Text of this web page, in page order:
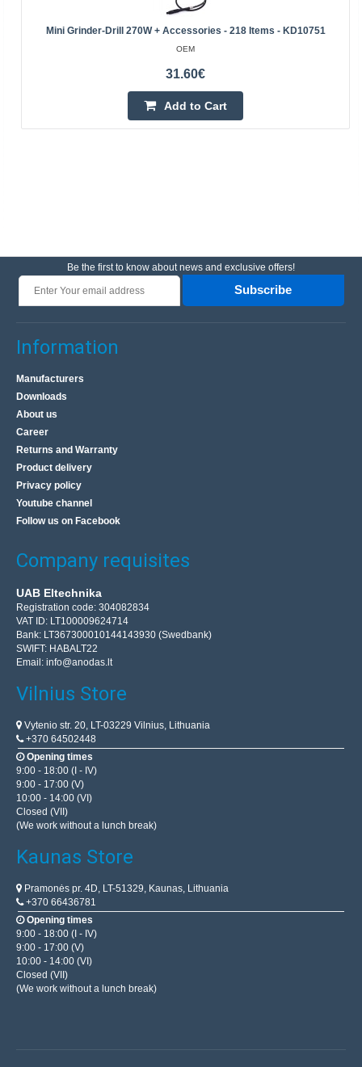
Mini Grinder-Drill 270W + Accessories - 218 Items - KD10751
OEM
31.60€
Add to Cart
Be the first to know about news and exclusive offers!
Subscribe
Information
Manufacturers
Downloads
About us
Career
Returns and Warranty
Product delivery
Privacy policy
Youtube channel
Follow us on Facebook
Company requisites
UAB Eltechnika
Registration code: 304082834
VAT ID: LT100009624714
Bank: LT367300010144143930 (Swedbank)
SWIFT: HABALT22
Email: info@anodas.lt
Vilnius Store
Vytenio str. 20, LT-03229 Vilnius, Lithuania
+370 64502448
Opening times
9:00 - 18:00 (I - IV)
9:00 - 17:00 (V)
10:00 - 14:00 (VI)
Closed (VII)
(We work without a lunch break)
Kaunas Store
Pramonės pr. 4D, LT-51329, Kaunas, Lithuania
+370 66436781
Opening times
9:00 - 18:00 (I - IV)
9:00 - 17:00 (V)
10:00 - 14:00 (VI)
Closed (VII)
(We work without a lunch break)